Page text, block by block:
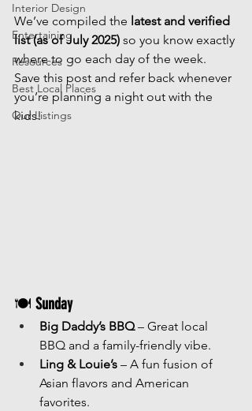
Interior Design
Entertaining
Resources
Best Local Places
Our Listings
We’ve compiled the latest and verified
list (as of July 2025) so you know exactly
where to go each day of the week.
Save this post and refer back whenever
you’re planning a night out with the
kids!
🍽 Sunday
Big Daddy’s BBQ – Great local
BBQ and a family-friendly vibe.
Ling & Louie’s – A fun fusion of
Asian flavors and American
favorites.